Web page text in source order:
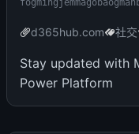
d365hub.com 社交
Stay updated with
Power Platform